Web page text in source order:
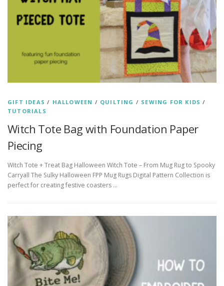
GIFT IDEAS / HALLOWEEN / QUILTING / SEWING FOR KIDS /
TUTORIALS
Witch Tote Bag with Foundation Paper
Piecing
Witch Tote + Treat Bag Halloween Witch Tote – From Mug Rug to Spooky
Carryall The Sulky Halloween FPP Mug Rugs Digital Pattern Collection is
perfect for creating festive coasters …